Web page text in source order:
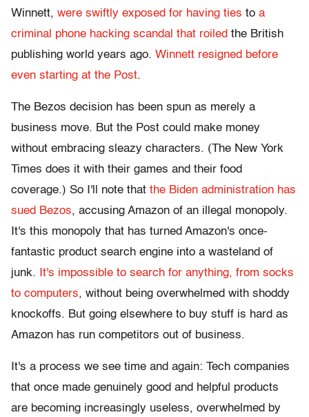
Winnett, were swiftly exposed for having ties to a
criminal phone hacking scandal that roiled the British
publishing world years ago. Winnett resigned before
even starting at the Post.
The Bezos decision has been spun as merely a
business move. But the Post could make money
without embracing sleazy characters. (The New York
Times does it with their games and their food
coverage.) So I'll note that the Biden administration has
sued Bezos, accusing Amazon of an illegal monopoly.
It's this monopoly that has turned Amazon's once-
fantastic product search engine into a wasteland of
junk.
It's impossible to search for anything, from socks
to computers, without being overwhelmed with shoddy
knockoffs. But going elsewhere to buy stuff is hard as
Amazon has run competitors out of business.
It's a process we see time and again: Tech companies
that once made genuinely good and helpful products
are becoming increasingly useless, overwhelmed by